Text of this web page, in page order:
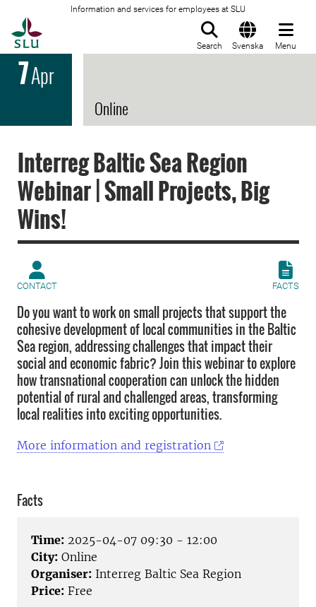
Information and services for employees at SLU
Search Svenska Menu
7Apr
Online
Interreg Baltic Sea Region
Webinar | Small Projects, Big
Wins!
CONTACT FACTS
Do you want to work on small projects that support the
cohesive development of local communities in the Baltic
Sea region, addressing challenges that impact their
social and economic fabric? Join this webinar to explore
how transnational cooperation can unlock the hidden
potential of rural and challenged areas, transforming
local realities into exciting opportunities.
More information and registration
Facts
Time: 2025-04-07 09:30 - 12:00
City: Online
Organiser: Interreg Baltic Sea Region
Price: Free